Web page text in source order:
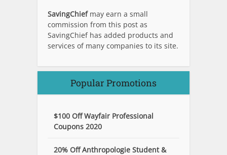
SavingChief may earn a small
commission from this post as
SavingChief has added products and
services of many companies to its site.
Popular Promotions
$100 Off Wayfair Professional
Coupons 2020
20% Off Anthropologie Student &